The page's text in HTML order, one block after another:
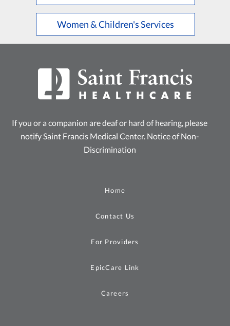
Women & Children's Services
If you or a companion are deaf or hard of hearing, please
notify Saint Francis Medical Center. Notice of Non-
Discrimination
Home
Contact Us
For Providers
EpicCare Link
Careers